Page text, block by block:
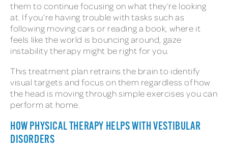
them to continue focusing on what they’re looking
at. If you’re having trouble with tasks such as
following moving cars or reading a book, where it
feels like the world is bouncing around, gaze
instability therapy might be right for you.
This treatment plan retrains the brain to identify
visual targets and focus on them regardless of how
the head is moving through simple exercises you can
perform at home.
HOW PHYSICAL THERAPY HELPS WITH VESTIBULAR
DISORDERS